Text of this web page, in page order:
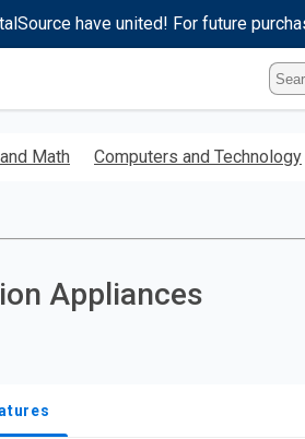
have united! For future
Type
Title,
Math Computers and Technology
Appliances